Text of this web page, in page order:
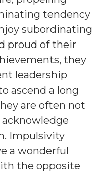
tendency
subordinating
proud of their
they
leadership
ascend a long
are often not
Impulsivity
a wonderful
the opposite